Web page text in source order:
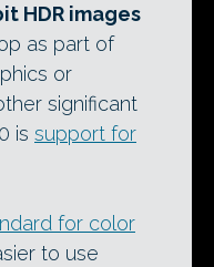
HDR images
as part of
or
significant
is support for
for color
to use